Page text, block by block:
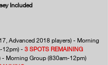
Included
Advanced 2018 players) - Morning
12pm) - 3 SPOTS REMAINING
- Morning Group (830am-12pm)